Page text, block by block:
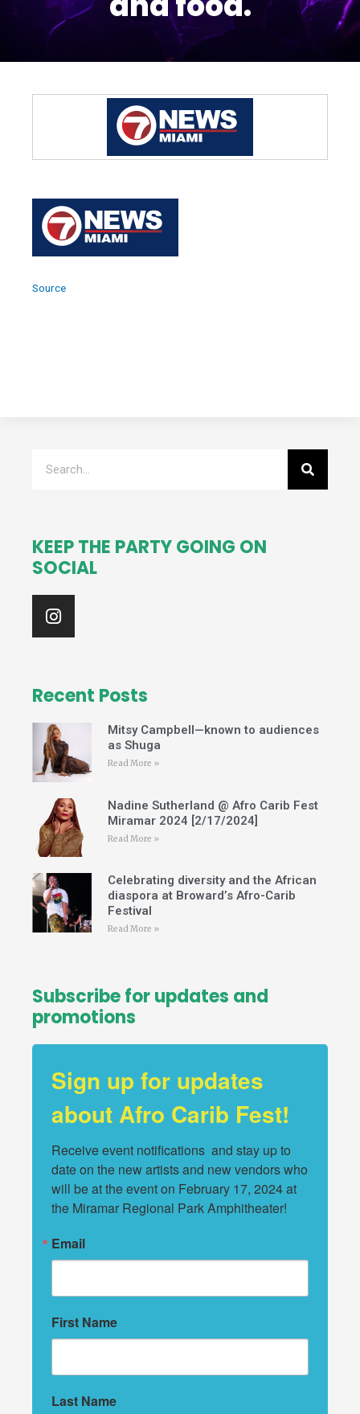
Source
KEEP THE PARTY GOING ON
SOCIAL
n
s
g
a
m
Recent Posts
Mitsy Campbell—known to audiences
as Shuga
Read More »
Nadine Sutherland @ Afro Carib Fest
Miramar 2024 [2/17/2024]
Read More »
Celebrating diversity and the African
diaspora at Broward’s Afro-Carib
Festival
Read More »
Subscribe for updates and
promotions
Sign up for updates
about Afro Carib Fest!
Receive event notifications  and stay up to
date on the new artists and new vendors who
will be at the event on February 17, 2024 at
the Miramar Regional Park Amphitheater!
Email
First Name
Last Name